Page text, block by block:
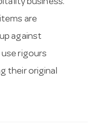
business.
are
against
rigours
their original